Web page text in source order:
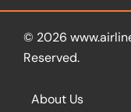
© 2026
Reserved.
About Us